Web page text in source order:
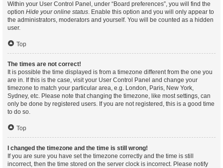
Within your User Control Panel, under “Board preferences”, you will find the
option Hide your online status. Enable this option and you will only appear to
the administrators, moderators and yourself. You will be counted as a hidden
user.
Top
The times are not correct!
It is possible the time displayed is from a timezone different from the one you
are in. If this is the case, visit your User Control Panel and change your
timezone to match your particular area, e.g. London, Paris, New York,
Sydney, etc. Please note that changing the timezone, like most settings, can
only be done by registered users. If you are not registered, this is a good time
to do so.
Top
I changed the timezone and the time is still wrong!
If you are sure you have set the timezone correctly and the time is still
incorrect, then the time stored on the server clock is incorrect. Please notify